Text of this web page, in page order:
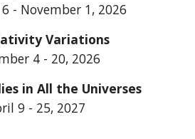
- November 1, 2026
Variations
4 - 20, 2026
in All the Universes
9 - 25, 2027